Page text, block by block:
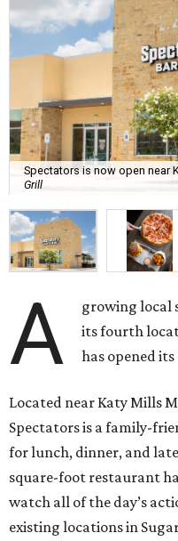
Spectators is now open near
Grill
A
growing local
its fourth
has opened
Located near Katy Mills
Spectators is a family-
for lunch, dinner, and
square-foot restaurant
watch all of the day’s
existing locations in